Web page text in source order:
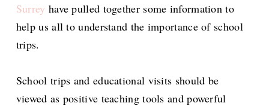
Surrey have pulled together some information to
help us all to understand the importance of school
trips.
School trips and educational visits should be
viewed as positive teaching tools and powerful